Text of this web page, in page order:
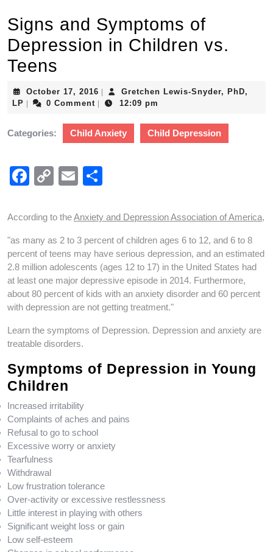
Signs and Symptoms of
Depression in Children vs.
Teens
October 17, 2016 October
17,
Gretchen Lewis-Snyder, PhD,
LP Gretchen
PhD,
0 Comment 12:09 pm
Categories: Child Anxiety Child Depression
F
c
e
b
o
o
k
C
p
y
Li
n
k
E
ail ar
e
According to theAnxiety and Depression Association of America,
"as many as 2 to 3 percent of children ages 6 to 12, and 6 to 8
percent of teens may have serious depression, and an estimated
2.8 million adolescents (ages 12 to 17) in the United States had
at least one major depressive episode in 2014. Furthermore,
about 80 percent of kids with an anxiety disorder and 60 percent
with depression are not getting treatment."
Learn the symptoms of Depression. Depression and anxiety are
treatable disorders.
Symptoms of Depression in Young
Children
Increased irritability
Complaints of aches and pains
Refusal to go to school
Excessive worry or anxiety
Tearfulness
Withdrawal
Low frustration tolerance
Over-activity or excessive restlessness
Little interest in playing with others
Significant weight loss or gain
Low self-esteem